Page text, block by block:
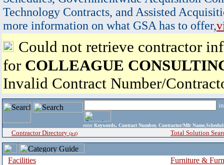
Technology Contracts, and Assisted
more information on what GSA has to offer,
Could not retrieve contractor
for COLLEAGUE
Invalid Contract Number/
enter Keywords, Contract Number, Contractor/Mfr
Contractor Directory (a-z) Total Solution
Facilities
Furniture &